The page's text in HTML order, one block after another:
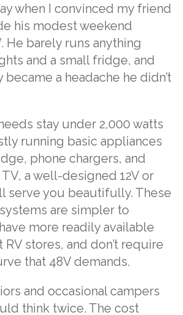
when I convinced my friend
his modest weekend
He barely runs anything
and a small fridge, and
a headache he didn’t
stay under 2,000 watts
running basic appliances
phone chargers, and
a well-designed 12V or
serve you beautifully. These
are simpler to
more readily available
stores, and don’t require
that 48V demands.
and occasional campers
think twice. The cost